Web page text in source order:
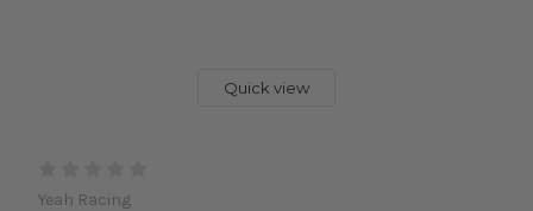
Quick view
Yeah Racing